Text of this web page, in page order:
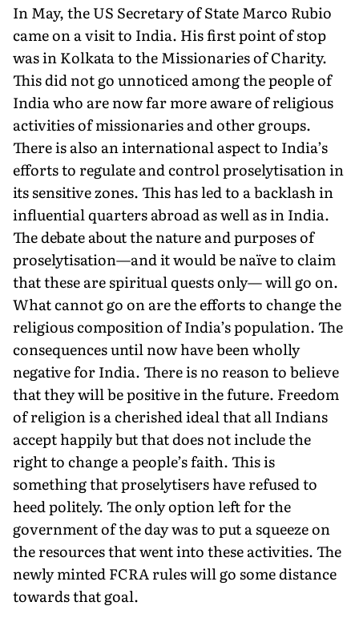
In May, the US Secretary of State Marco Rubio
came on a visit to India. His first point of stop
was in Kolkata to the Mis­sionaries of Charity.
This did not go unnoticed among the people of
India who are now far more aware of religious
activities of missionaries and other groups.
There is also an international aspect to India’s
efforts to regulate and control proselytisation in
its sensitive zones. This has led to a backlash in
influential quarters abroad as well as in India.
The debate about the nature and purposes of
proselytisation—and it would be naïve to claim
that these are spiritual quests only— will go on.
What cannot go on are the efforts to change the
religious composition of India’s population. The
consequences until now have been wholly
negative for India. There is no reason to believe
that they will be positive in the future. Free­dom
of religion is a cherished ideal that all Indians
accept happily but that does not include the
right to change a people’s faith. This is
something that proselytisers have refused to
heed politely. The only option left for the
government of the day was to put a squeeze on
the resources that went into these activities. The
newly minted FCRA rules will go some dis­tance
towards that goal.